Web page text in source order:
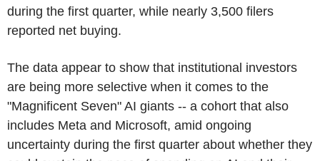
during the first quarter, while nearly 3,500 filers
reported net buying.
The data appear to show that institutional investors
are being more selective when it comes to the
"Magnificent Seven" AI giants -- a cohort that also
includes Meta and Microsoft, amid ongoing
uncertainty during the first quarter about whether they